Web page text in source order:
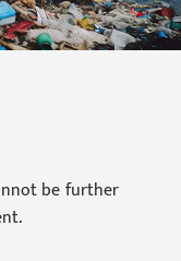
be further